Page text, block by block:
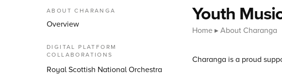
ABOUT CHARANGA
Overview
DIGITAL PLATFORM
COLLABORATIONS
Royal Scottish National Orchestra
Youth
Home About Charanga
Charanga is a proud